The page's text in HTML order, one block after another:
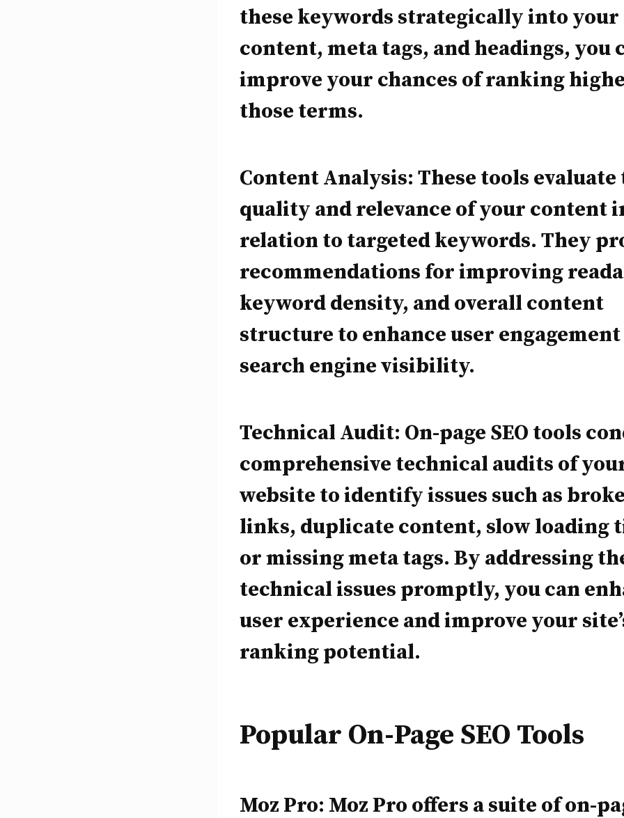
these keywords strategically into your
content, meta tags, and headings, you
improve your chances of ranking
those terms.
Content Analysis: These tools evaluate
quality and relevance of your content
relation to targeted keywords. They
recommendations for improving
keyword density, and overall content
structure to enhance user
search engine visibility.
Technical Audit: On-page SEO tools
comprehensive technical audits of
website to identify issues such as
links, duplicate content, slow loading
or missing meta tags. By addressing
technical issues promptly, you can
user experience and improve your
ranking potential.
Popular On-Page SEO Tools
Moz Pro: Moz Pro offers a suite of on-